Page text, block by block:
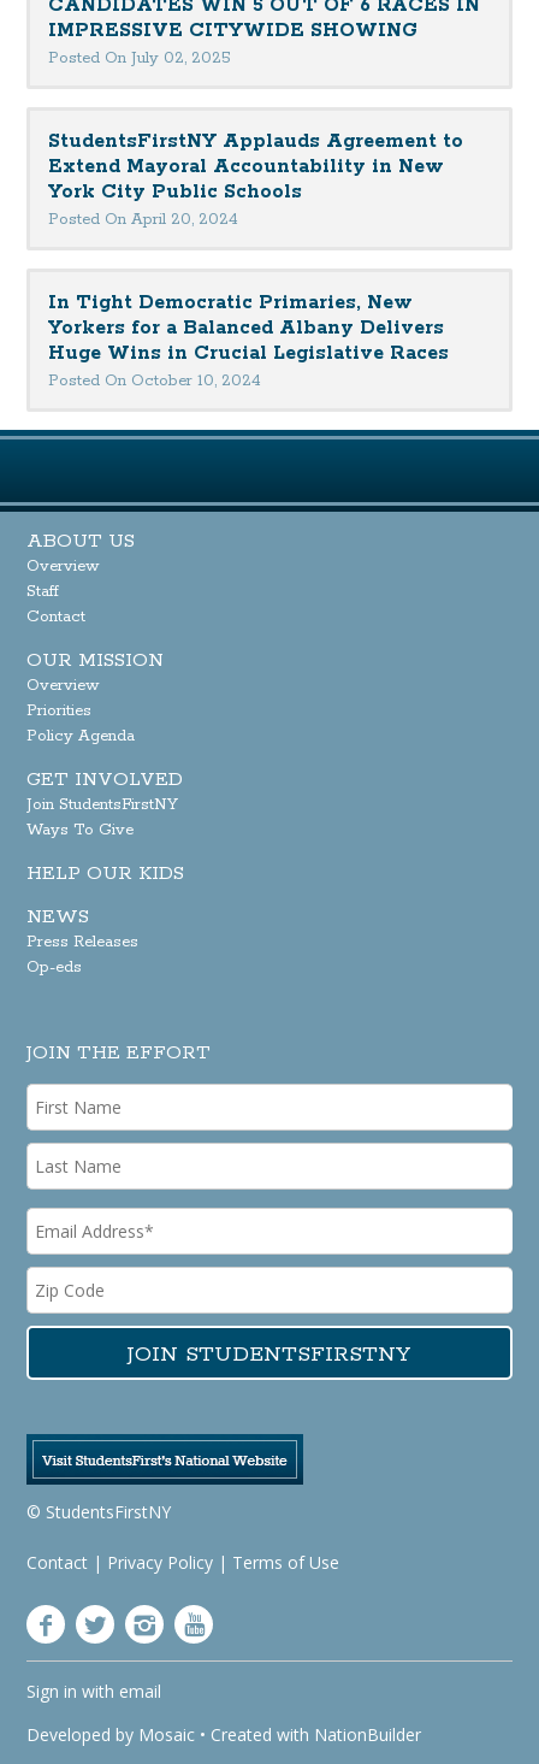
CANDIDATES WIN 5 OUT OF 6 RACES IN
IMPRESSIVE CITYWIDE SHOWING
Posted On July 02, 2025
StudentsFirstNY Applauds Agreement to
Extend Mayoral Accountability in New
York City Public Schools
Posted On April 20, 2024
In Tight Democratic Primaries, New
Yorkers for a Balanced Albany Delivers
Huge Wins in Crucial Legislative Races
Posted On October 10, 2024
ABOUT US
Overview
Staff
Contact
OUR MISSION
Overview
Priorities
Policy Agenda
GET INVOLVED
Join StudentsFirstNY
Ways To Give
HELP OUR KIDS
NEWS
Press Releases
Op-eds
JOIN THE EFFORT
© StudentsFirstNY
Contact | Privacy Policy | Terms of Use
Sign in with email
Developed by Mosaic • Created with NationBuilder